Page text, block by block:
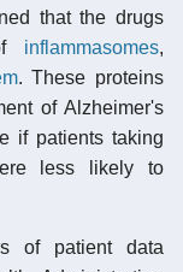
that the drugs
inflammasomes,
. These proteins
of Alzheimer's
if patients taking
less likely to
of patient data